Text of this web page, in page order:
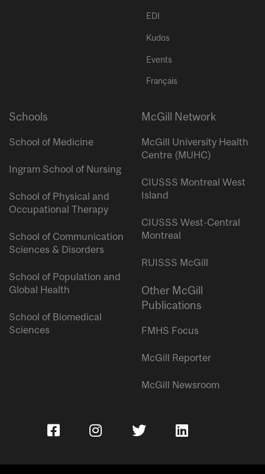
EDI
Kudos
Events
Français
Schools
School of Medicine
Ingram School of Nursing
School of Physical and
Occupational Therapy
School of Communication
Sciences & Disorders
School of Population and
Global Health
School of Biomedical
Sciences
McGill Network
McGill University Health
Centre (MUHC)
CIUSSS Montreal West
Island
CIUSSS West-Central
Montreal
RUISSS McGill
Other McGill
Publications
FMHS Focus
McGill Reporter
McGill Newsroom